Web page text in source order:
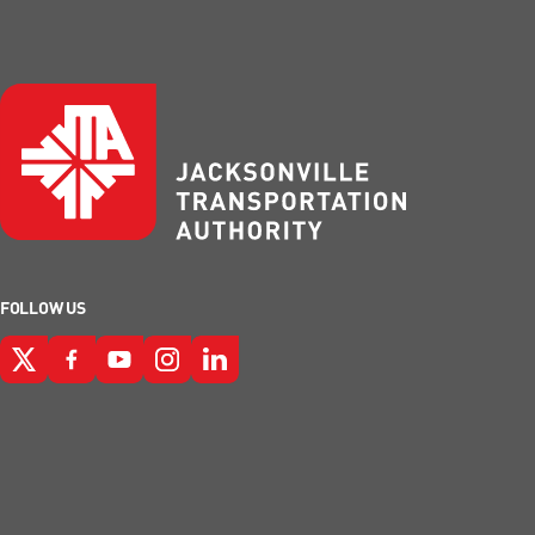
FOLLOW US